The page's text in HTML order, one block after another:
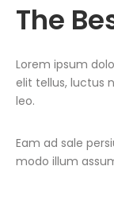
The
Lorem ipsum
elit tellus, luctus
leo.
Eam ad sale
modo illum